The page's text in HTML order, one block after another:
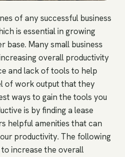
of any successful business
is essential in growing
base. Many small business
overall productivity
and lack of tools to help
of work output that they
ways to gain the tools you
is by finding a lease
helpful amenities that can
productivity. The following
increase the overall